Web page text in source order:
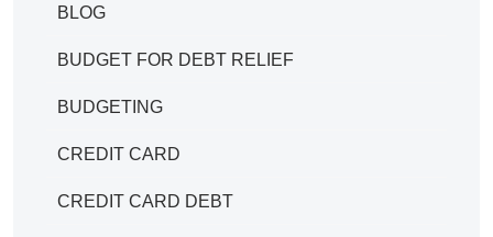
BLOG
BUDGET FOR DEBT RELIEF
BUDGETING
CREDIT CARD
CREDIT CARD DEBT